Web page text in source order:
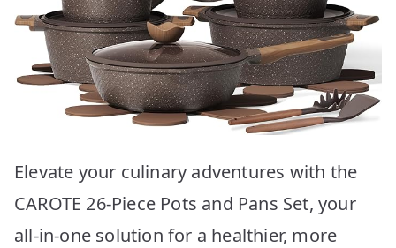
Elevate your culinary adventures with the
CAROTE 26-Piece Pots and Pans Set, your
all-in-one solution for a healthier, more